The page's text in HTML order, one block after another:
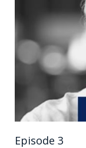
Episode 3